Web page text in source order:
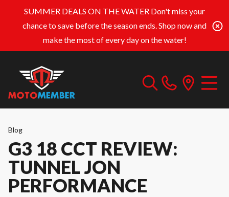
SUMMER DEALS ON THE WATER Don't miss your
chance to save before the season ends. Shop now and
make the most of every day on the water!
Blog
G3 18 CCT REVIEW:
TUNNEL JON
PERFORMANCE